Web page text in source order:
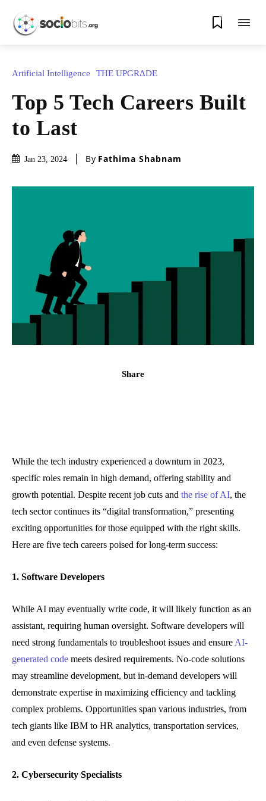
0
Artificial Intelligence THE UPGRΔDE
Top 5 Tech Careers Built
to Last
Jan 23, 2024 By Fathima Shabnam
Share
While the tech industry experienced a downturn in 2023,
specific roles remain in high demand, offering stability and
growth potential. Despite recent job cuts and the rise of AI, the
tech sector continues its “digital transformation,” presenting
exciting opportunities for those equipped with the right skills.
Here are five tech careers poised for long-term success:
1. Software Developers
While AI may eventually write code, it will likely function as an
assistant, requiring human oversight. Software developers will
need strong fundamentals to troubleshoot issues and ensure AI-
generated code meets desired requirements. No-code solutions
may streamline development, but in-demand developers will
demonstrate expertise in maximizing efficiency and tackling
complex problems. Opportunities span various industries, from
tech giants like IBM to HR analytics, transportation services,
and even defense systems.
2. Cybersecurity Specialists